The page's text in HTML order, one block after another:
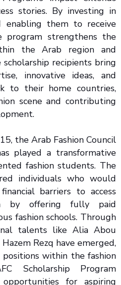
stories. By investing in
enabling them to receive
program strengthens the
the Arab region and
recipients bring
innovative ideas, and
to their home countries,
scene and contributing
the Arab Fashion Council
played a transformative
fashion students. The
individuals who would
barriers to access
by offering fully paid
fashion schools. Through
talents like Alia Abou
Rezq have emerged,
within the fashion
Scholarship Program
for aspiring